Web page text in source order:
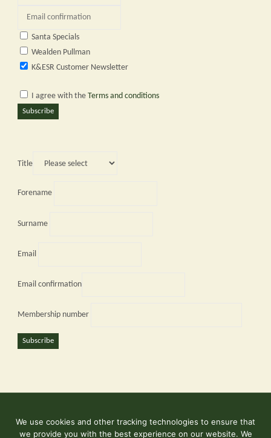
Santa Specials
Wealden Pullman
K&ESR Customer Newsletter
I agree with the Terms and conditions
Subscribe
Title
Forename
Surname
Email
Email confirmation
Membership number
Subscribe
©2026 Kent and East Sussex Railway
We use cookies and other tracking technologies to ensure that
we provide you with the best experience on our website. We